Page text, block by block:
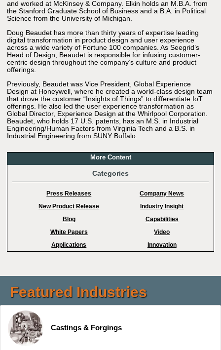
and worked at McKinsey & Company. Elkin holds an M.B.A. from
the Stanford Graduate School of Business and a B.A. in Political
Science from the University of Michigan.
Doug Beaudet has more than thirty years of expertise leading
digital transformation in product design and user experience
across a wide variety of Fortune 100 companies. As Seegrid’s
Head of Design, Beaudet is responsible for infusing customer-
centric design throughout the company’s culture and product
offerings.
Previously, Beaudet was Vice President, Global Experience
Design at Honeywell, where he created a world-class design team
that drove the customer “Insights of Things” to differentiate IoT
offerings. He also led the user experience transformation as
Global Director, Experience Design at the Whirlpool Corporation.
Beaudet, who holds 17 U.S. patents, has an M.S. in Industrial
Engineering/Human Factors from Virginia Tech and a B.S. in
Industrial Engineering from SUNY Buffalo.
More Content
Categories
Press Releases
Company News
New Product Release
Industry Insight
Blog
Capabilities
White Papers
Video
Applications
Innovation
Featured Industries
Castings & Forgings